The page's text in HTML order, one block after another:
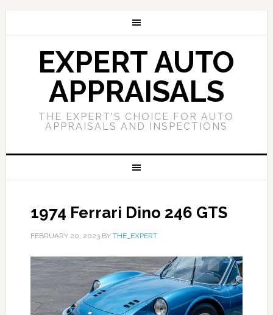
EXPERT AUTO
APPRAISALS
THE EXPERT'S CHOICE FOR AUTO
APPRAISALS AND INSPECTIONS
1974 Ferrari Dino 246 GTS
FEBRUARY 20, 2023BY THE_EXPERT